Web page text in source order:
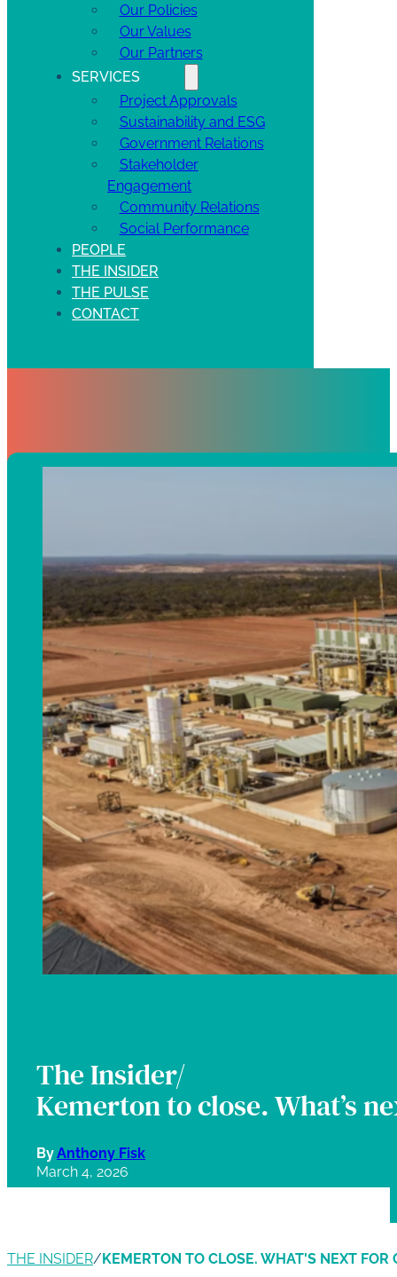
Our Policies
Our Values
Our Partners
SERVICES
Project Approvals
Sustainability and ESG
Government Relations
Stakeholder
Engagement
Community Relations
Social Performance
PEOPLE
THE INSIDER
THE PULSE
CONTACT
The Insider/
Kemerton to close. What’s
ByAnthony Fisk
March 4, 2026
THE INSIDER/ KEMERTON TO CLOSE. WHAT'S NEXT